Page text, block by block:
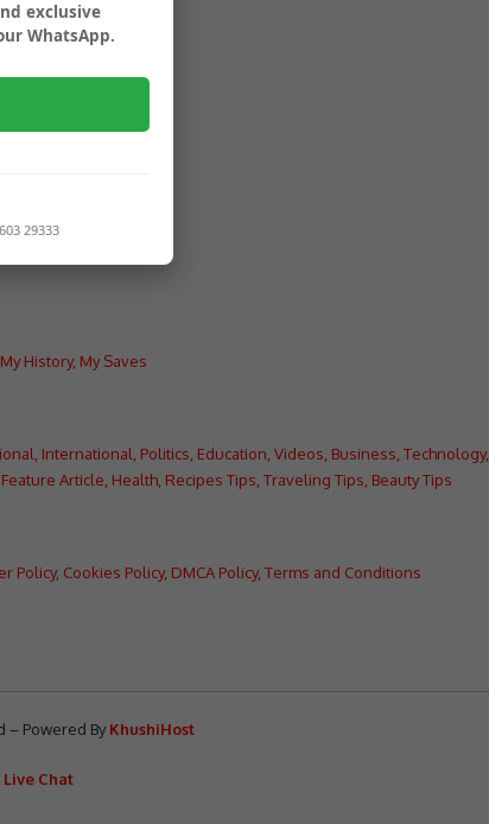
My History, My Saves
International Politics Education Videos Business Technology,
Feature Article Health Recipes Tips Traveling Tips Beauty Tips
Policy, Cookies Policy, DMCA Policy, Terms and Conditions
– Powered By KhushiHost
Live Chat
exclusive
WhatsApp.
29333